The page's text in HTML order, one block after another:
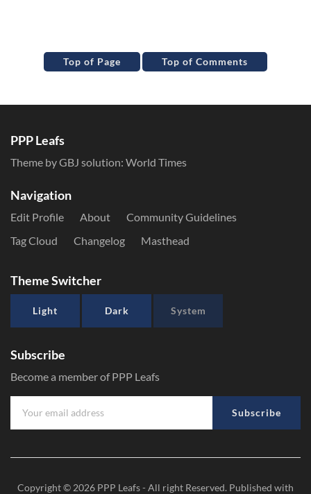
Top of Page Top of Comments
PPP Leafs
Theme by GBJ solution: World Times
Navigation
Edit Profile About
Community Guidelines
Tag Cloud
Changelog Masthead
Theme Switcher
Light Dark System
Subscribe
Become a member of PPP Leafs
Subscribe
Copyright © 2026 PPP Leafs- All right Reserved. Published with